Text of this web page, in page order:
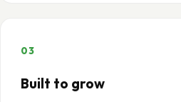
03
Built to grow